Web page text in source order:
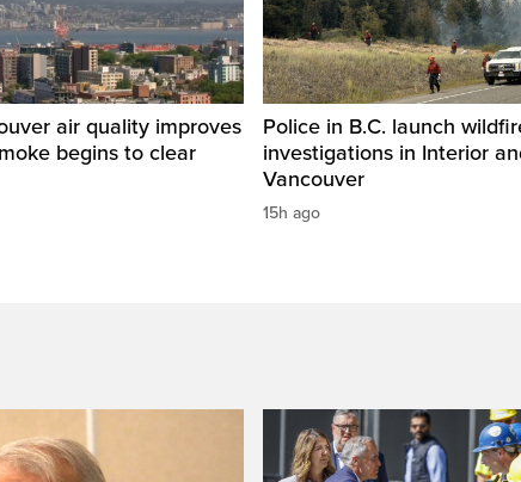
air quality improves
begins to clear
Police in B.C. launch
investigations in Interior
Vancouver
15h ago